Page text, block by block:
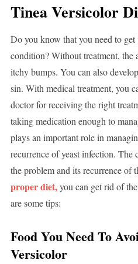
Tinea Versicolor
Do you know that you need to get
condition? Without treatment, the
itchy bumps. You can also
sin. With medical treatment, you
doctor for receiving the right
taking medication enough to
plays an important role in
recurrence of yeast infection. The
the problem and its recurrence of
proper diet,you can get rid of
are some tips:
Food You Need To
Versicolor